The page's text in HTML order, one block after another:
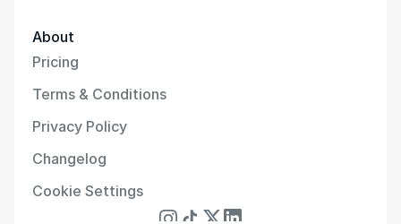
About
Pricing
Terms & Conditions
Privacy Policy
Changelog
Cookie Settings